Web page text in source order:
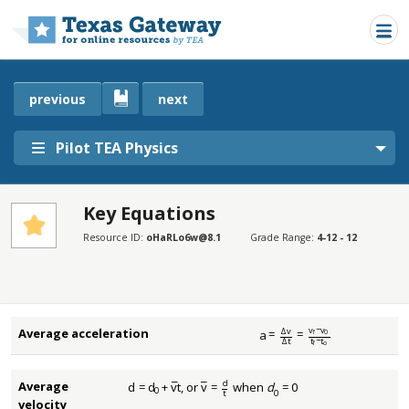
Pilot TEA Physics
previous next
Key Equations
Resource ID: oHaRLo6w@8.1 Grade Range: 4-12 - 12
Average acceleration a
¯= Δv
Δt = vf−v0
tf−to
a¯= Δv Δt =vf−v
Average
velocity
d = d0 +v
¯t
d =d0+v¯t , orv
¯ = d
t
v ¯= d when d0 = 0